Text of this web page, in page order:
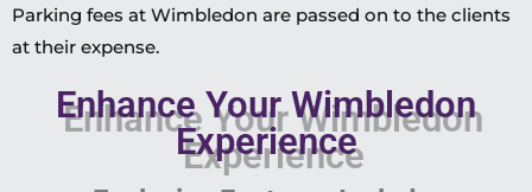
Parking fees at Wimbledon are passed on to the clients
at their expense.
Enhance Your Wimbledon
Experience